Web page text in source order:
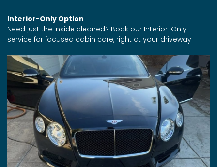
Interior-Only Option
Need just the inside cleaned? Book our Interior-Only
service for focused cabin care, right at your driveway.